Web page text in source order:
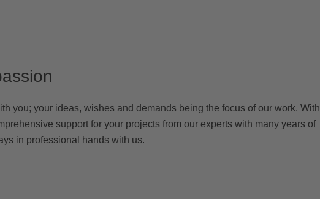
you; your ideas, wishes and demands being the focus of our work. With
support for your projects from our experts with many years of
in professional hands with us.